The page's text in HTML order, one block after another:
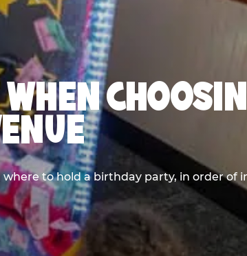
to hold a birthday party, in order of